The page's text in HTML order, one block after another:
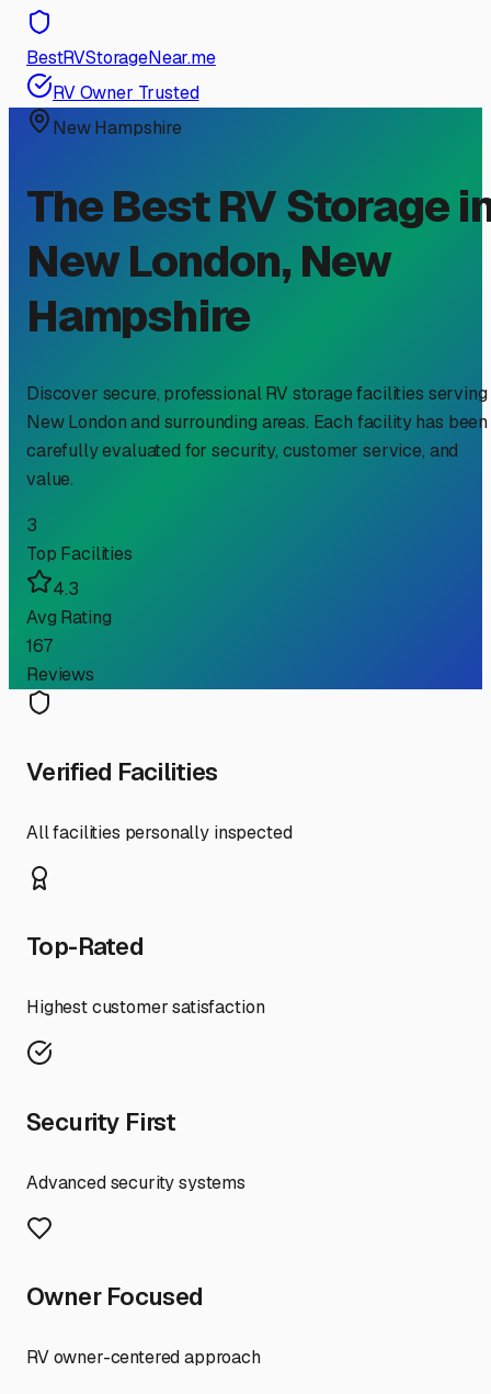
BestRVStorageNear.me
RV Owner Trusted
New Hampshire
The Best RV Storage
New London, New
Hampshire
Discover secure, professional RV storage facilities serving
New Londonand surrounding areas. Each facility has been
carefully evaluated for security, customer service, and
value.
3
Top Facilities
4.3
Avg Rating
167
Reviews
Verified Facilities
All facilities personally inspected
Top-Rated
Highest customer satisfaction
Security First
Advanced security systems
Owner Focused
RV owner-centered approach